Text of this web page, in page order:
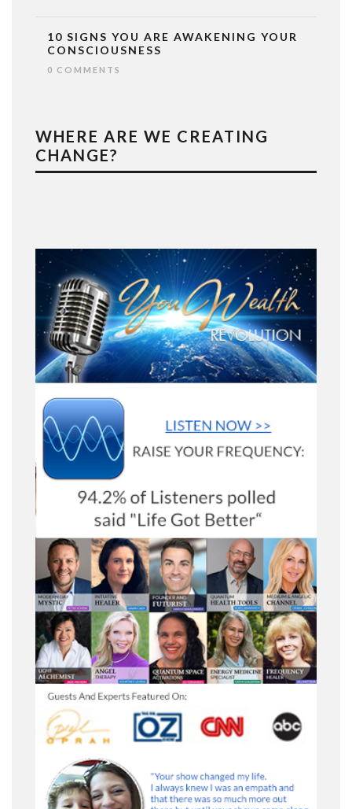
10 SIGNS YOU ARE AWAKENING YOUR
CONSCIOUSNESS
0 COMMENTS
WHERE ARE WE CREATING
CHANGE?